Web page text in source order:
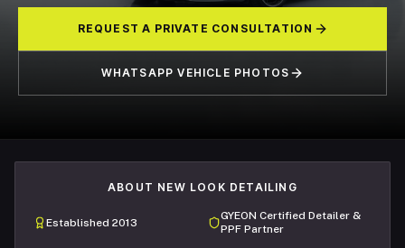
REQUEST A PRIVATE CONSULTATION
WHATSAPP VEHICLE PHOTOS
ABOUT NEW LOOK DETAILING
Established 2013
GYEON Certified Detailer &
PPF Partner